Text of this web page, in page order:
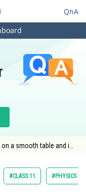
QnA
a smooth table and is
#CLASS 11 #PHYSICS